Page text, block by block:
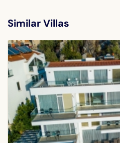
Similar Villas